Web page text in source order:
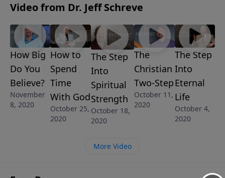
Video from Dr. Jeff Schreve
How Big
Do You
Believe?
November
8, 2020
How to
Spend
Time
With God
October 25,
2020
The Step
Into
Spiritual
Strength
October 18,
2020
The
Christian
Two-Step
October 11,
2020
The Step
Into
Eternal
Life
October 4,
2020
More Video